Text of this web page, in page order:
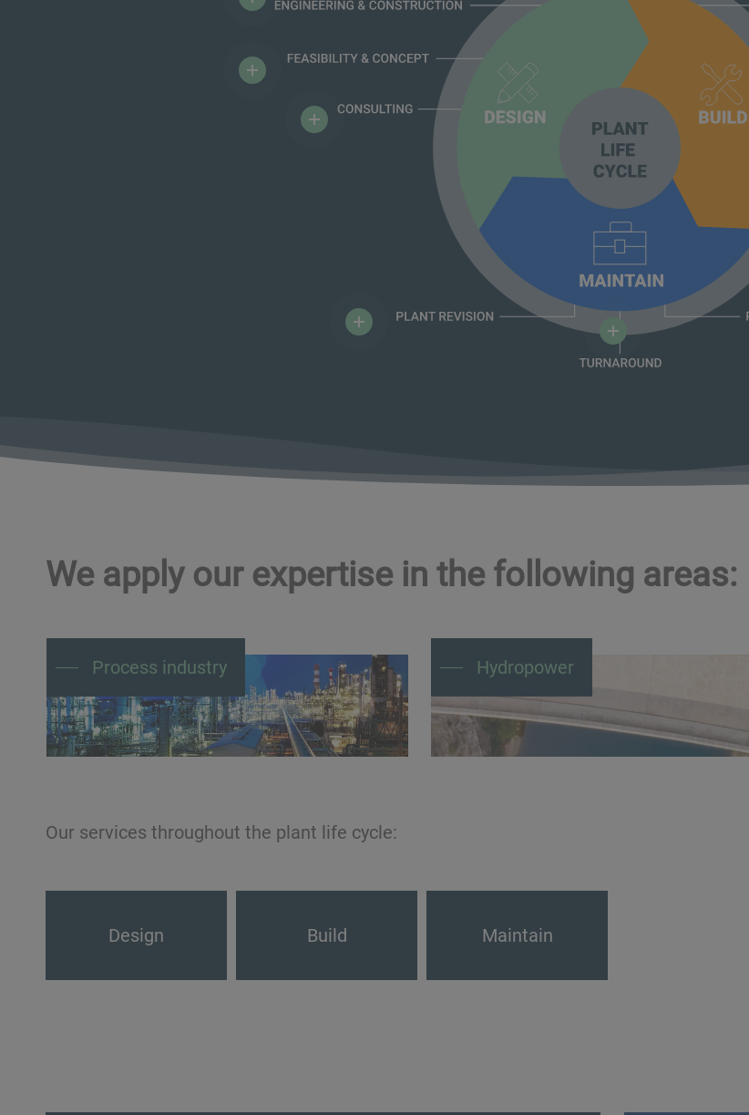
We apply our expertise in the following areas:
Process industry Hydropower
Our services throughout the plant life cycle:
Design Build Maintain